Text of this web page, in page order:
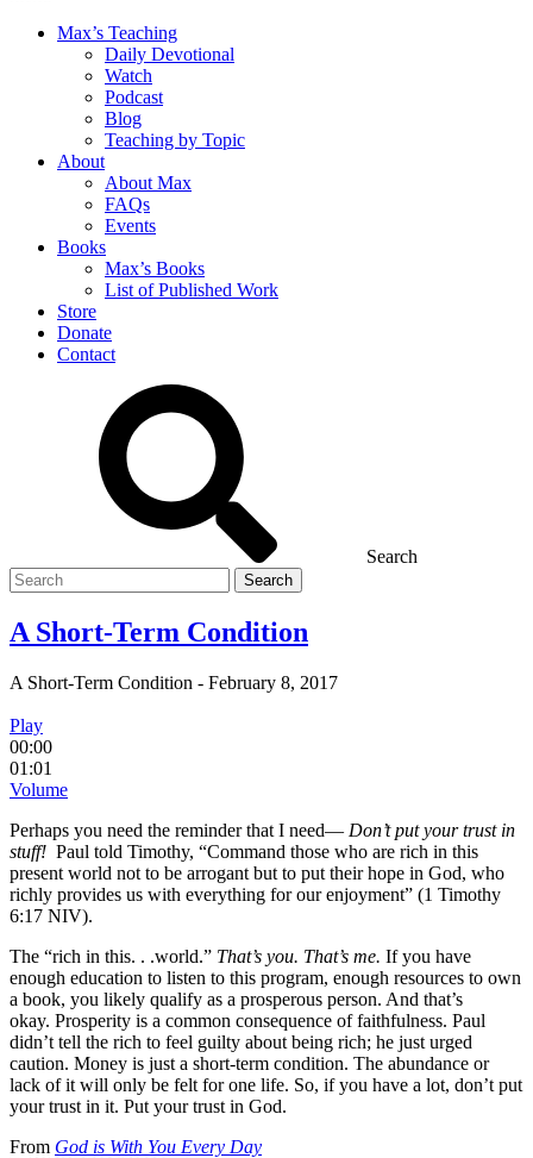
Max’s Teaching
Daily Devotional
Watch
Podcast
Blog
Teaching by Topic
About
About Max
FAQs
Events
Books
Max’s Books
List of Published Work
Store
Donate
Contact
Search
Search
for
A Short-Term Condition
A Short-Term Condition - February 8, 2017
Play
00:00
01:01
Volume
Perhaps you need the reminder that I need— Don’t put your trust in
stuff! Paul told Timothy, “Command those who are rich in this
present world not to be arrogant but to put their hope in God, who
richly provides us with everything for our enjoyment” (1 Timothy
6:17 NIV).
The “rich in this. . .world.” That’s you. That’s me. If you have
enough education to listen to this program, enough resources to own
a book, you likely qualify as a prosperous person. And that’s
okay. Prosperity is a common consequence of faithfulness. Paul
didn’t tell the rich to feel guilty about being rich; he just urged
caution. Money is just a short-term condition. The abundance or
lack of it will only be felt for one life. So, if you have a lot, don’t put
your trust in it. Put your trust in God.
From God is With You Every Day